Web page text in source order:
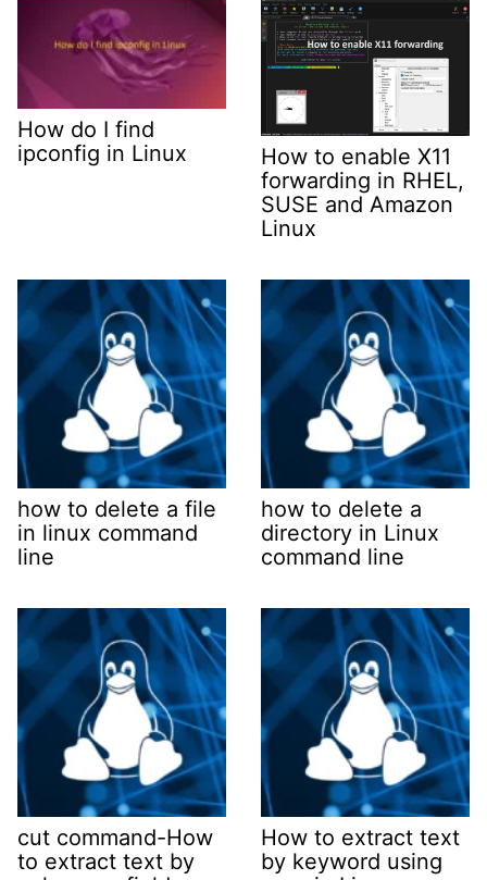
How do I find
ipconfig in Linux
How to enable X11
forwarding in RHEL,
SUSE and Amazon
Linux
how to delete a file
in linux command
line
how to delete a
directory in Linux
command line
cut command-How
to extract text by
How to extract text
by keyword using